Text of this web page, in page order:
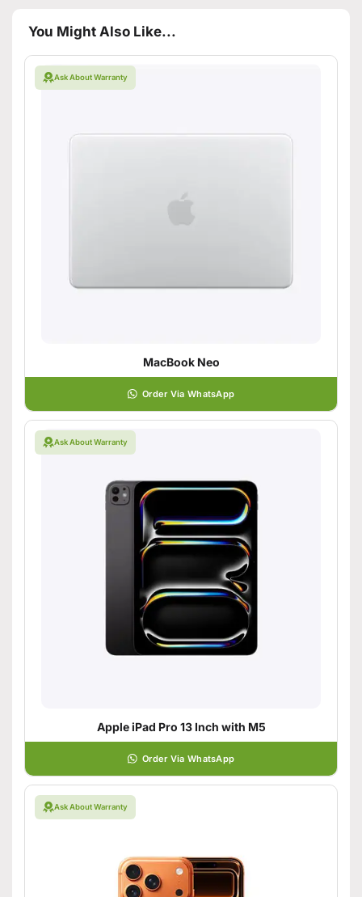
You Might Also Like...
Ask About Warranty
MacBook Neo
Order Via WhatsApp
Ask About Warranty
Apple iPad Pro 13 Inch with M5
Order Via WhatsApp
Ask About Warranty